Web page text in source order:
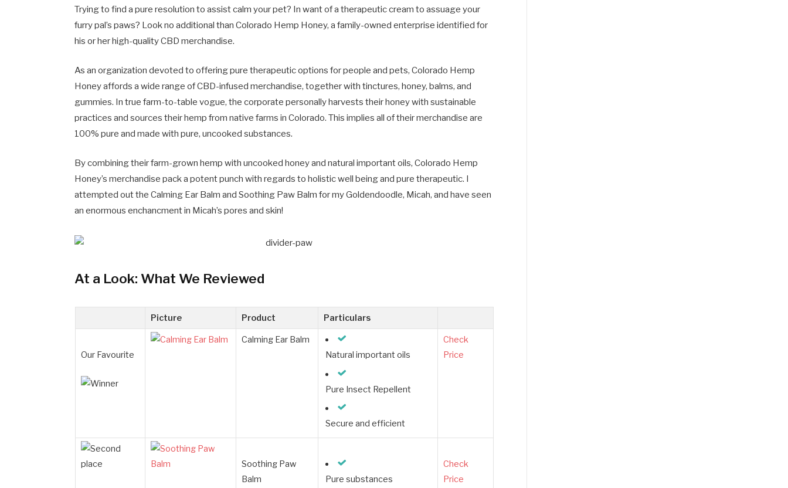
Trying to find a pure resolution to assist calm your pet? In want of a therapeutic cream to assuage your
furry pal’s paws? Look no additional than Colorado Hemp Honey, a family-owned enterprise identified for
his or her high-quality CBD merchandise.
As an organization devoted to offering pure therapeutic options for people and pets, Colorado Hemp
Honey affords a wide range of CBD-infused merchandise, together with tinctures, honey, balms, and
gummies. In true farm-to-table vogue, the corporate personally harvests their honey with sustainable
practices and sources their hemp from native farms in Colorado. This implies all of their merchandise are
100% pure and made with pure, uncooked substances.
By combining their farm-grown hemp with uncooked honey and natural important oils, Colorado Hemp
Honey’s merchandise pack a potent punch with regards to holistic well being and pure therapeutic. I
attempted out the Calming Ear Balm and Soothing Paw Balm for my Goldendoodle, Micah, and have seen
an enormous enchancment in Micah’s pores and skin!
At a Look: What We Reviewed
Picture Product Particulars
Our Favourite
Calming Ear Balm
Natural important oils
Pure Insect Repellent
Secure and efficient
Check
Price
Soothing Paw
Balm
Pure substances
Check
Price